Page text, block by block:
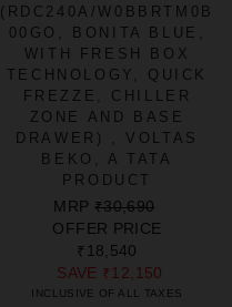
(RDC240A/W0BBRTM0B
00GO, BONITA BLUE,
WITH FRESH BOX
TECHNOLOGY, QUICK
FREZZE, CHILLER
ZONE AND BASE
DRAWER) , VOLTAS
BEKO, A TATA
PRODUCT
REGULAR
PRICE
MRP ₹30,690
PRICE
OFFER PRICE
₹18,540
SAVE ₹12,150
INCLUSIVE OF ALL TAXES